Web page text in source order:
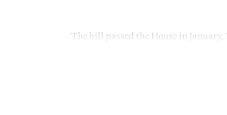
The bill passed the House in